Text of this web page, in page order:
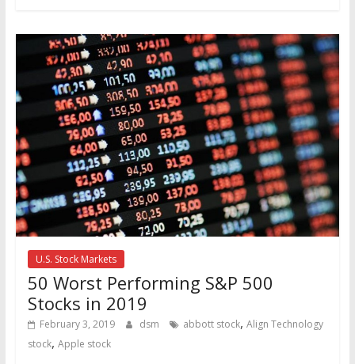
U.S. Stock Markets
50 Worst Performing S&P 500
Stocks in 2019
February 3, 2019 dsm abbott stock, Align Technology
stock, Apple stock